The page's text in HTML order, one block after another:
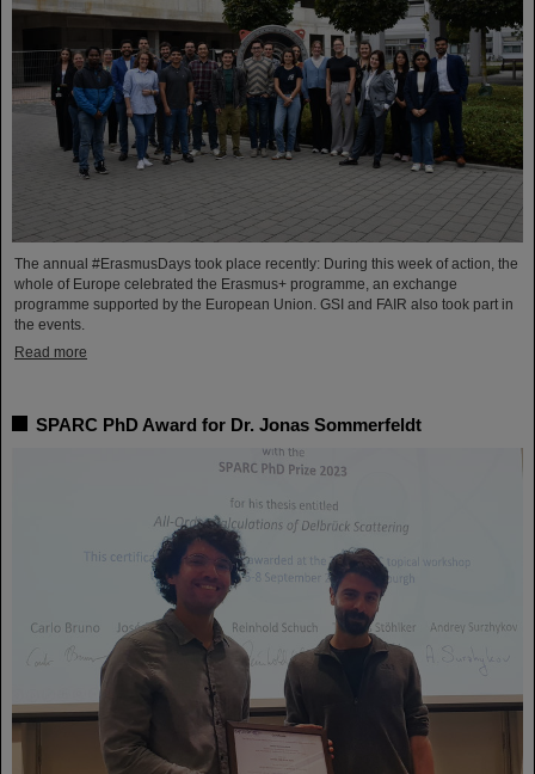
The annual #ErasmusDays took place recently: During this week of action, the
whole of Europe celebrated the Erasmus+ programme, an exchange
programme supported by the European Union. GSI and FAIR also took part in
the events.
Read more
SPARC PhD Award for Dr. Jonas Sommerfeldt